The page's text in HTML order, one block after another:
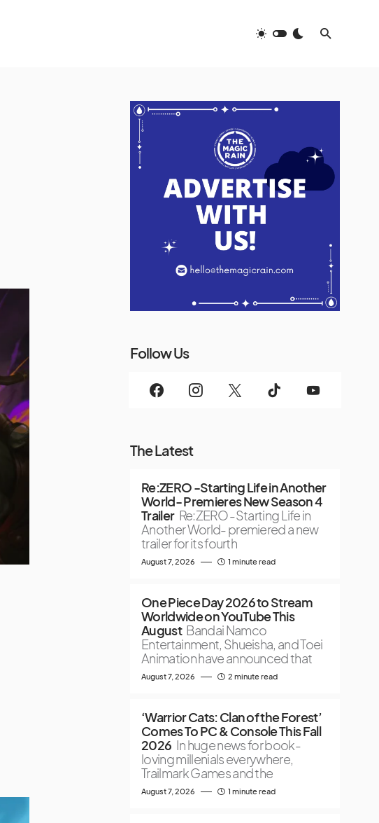
Follow Us
The Latest
Re:ZERO -Starting Life in Another
World- Premieres New Season 4
Trailer Re:ZERO -Starting Life in
Another World- premiered a new
trailer for its fourth
August 7, 2026 1 minute read
One Piece Day 2026 to Stream
Worldwide on YouTube This
August Bandai Namco
Entertainment, Shueisha, and Toei
Animation have announced that
August 7, 2026 2 minute read
‘Warrior Cats: Clan of the Forest’
Comes To PC & Console This Fall
2026 In huge news for book-
loving millenials everywhere,
Trailmark Games and the
August 7, 2026 1 minute read